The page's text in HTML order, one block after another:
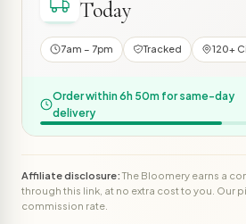
Today
7am – 7pm Tracked 120+
Order within 6h 50m for same-day
delivery
Affiliate disclosure:The Bloomery earns a
through this link, at no extra cost to you. Our
commission rate.